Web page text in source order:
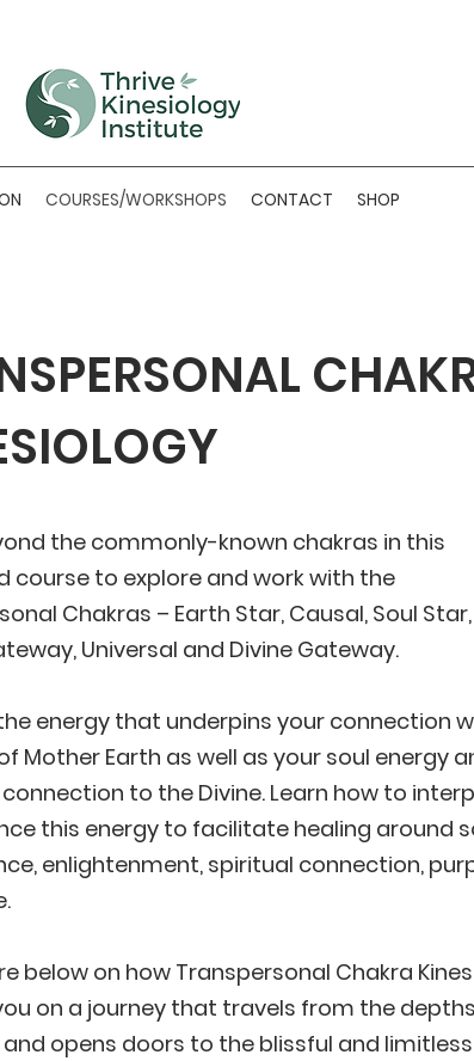
COURSES/WORKSHOPS CONTACT SHOP
the commonly-known chakras in this
course to explore and work with the
Chakras – Earth Star, Causal, Soul Star,
Universal and Divine Gateway.
energy that underpins your connection
Mother Earth as well as your soul energy
to the Divine. Learn how to
this energy to facilitate healing around
enlightenment, spiritual connection,
below on how Transpersonal Chakra
on a journey that travels from the
opens doors to the blissful and limitless